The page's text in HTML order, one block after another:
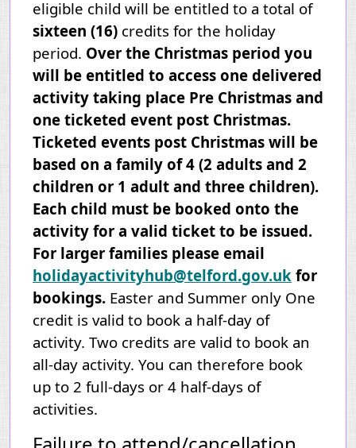
eligible child will be entitled to a total of
sixteen (16) credits for the holiday
period. Over the Christmas period you
will be entitled to access one delivered
activity taking place Pre Christmas and
one ticketed event post Christmas.
Ticketed events post Christmas will be
based on a family of 4 (2 adults and 2
children or 1 adult and three children).
Each child must be booked onto the
activity for a valid ticket to be issued.
For larger families please email
holidayactivityhub@telford.gov.uk for
bookings. Easter and Summer only One
credit is valid to book a half-day of
activity. Two credits are valid to book an
all-day activity. You can therefore book
up to 2 full-days or 4 half-days of
activities.